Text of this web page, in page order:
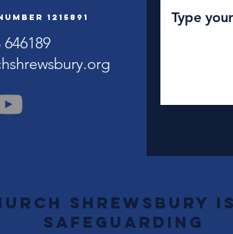
1215891
Shrewsbury
safeguarding